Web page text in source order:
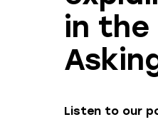
in the
Listen to our